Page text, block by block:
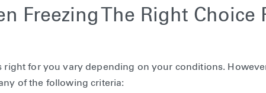
Freezing The Right Choice
for you vary depending on your conditions.
of the following criteria: